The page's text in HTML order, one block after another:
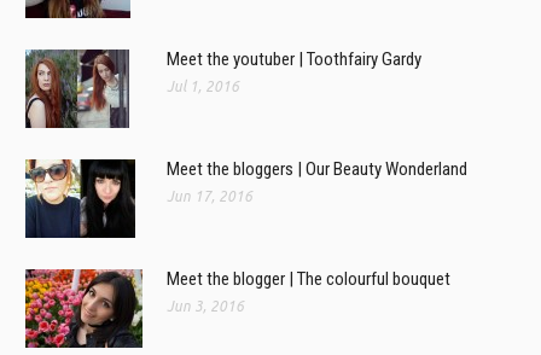
Meet the youtuber | Toothfairy Gardy
Jul 1, 2016
Meet the bloggers | Our Beauty Wonderland
Jun 17, 2016
Meet the blogger | The colourful bouquet
Jun 3, 2016